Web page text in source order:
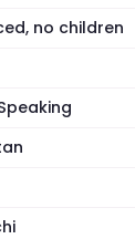
no children